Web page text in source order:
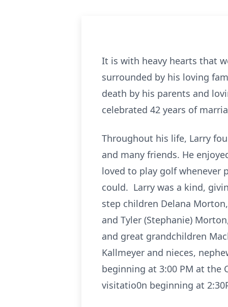
It is with heavy hearts that
surrounded by his loving
death by his parents and
celebrated 42 years of
Throughout his life, Larry
and many friends. He
loved to play golf whenever
could. Larry was a kind,
step children Delana
and Tyler (Stephanie)
and great grandchildren
Kallmeyer and nieces,
beginning at 3:00 PM at the
visitatio0n beginning at